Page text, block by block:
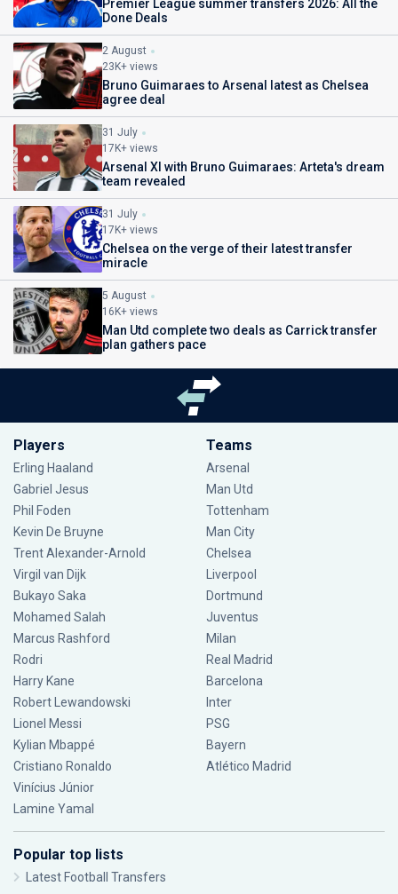
Premier League summer transfers 2026: All the
Done Deals
2 August
23K+ views
Bruno Guimaraes to Arsenal latest as Chelsea
agree deal
31 July
17K+ views
Arsenal XI with Bruno Guimaraes: Arteta's dream
team revealed
31 July
17K+ views
Chelsea on the verge of their latest transfer
miracle
5 August
16K+ views
Man Utd complete two deals as Carrick transfer
plan gathers pace
Players
Erling Haaland
Gabriel Jesus
Phil Foden
Kevin De Bruyne
Trent Alexander-Arnold
Virgil van Dijk
Bukayo Saka
Mohamed Salah
Marcus Rashford
Rodri
Harry Kane
Robert Lewandowski
Lionel Messi
Kylian Mbappé
Cristiano Ronaldo
Vinícius Júnior
Lamine Yamal
Teams
Arsenal
Man Utd
Tottenham
Man City
Chelsea
Liverpool
Dortmund
Juventus
Milan
Real Madrid
Barcelona
Inter
PSG
Bayern
Atlético Madrid
Popular top lists
Latest Football Transfers